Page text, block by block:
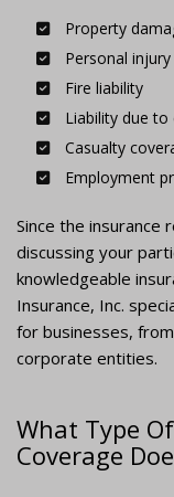
Property
Personal
Fire liability
Liability due
Casualty
Employment
Since the insurance
discussing your
knowledgeable
Insurance, Inc.
for businesses,
corporate entities.
What Type
Coverage